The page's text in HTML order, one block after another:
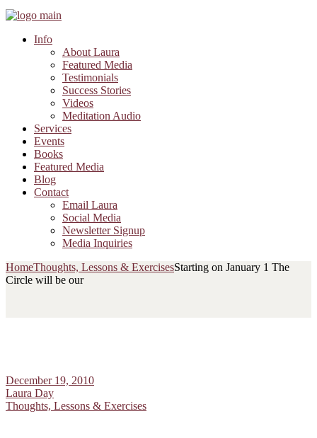
Info
About Laura
Featured Media
Testimonials
Success Stories
Videos
Meditation Audio
Services
Events
Books
Featured Media
Blog
Contact
Email Laura
Social Media
Newsletter Signup
Media Inquiries
HomeThoughts, Lessons & ExercisesStarting on January 1 The
Circle will be our
December 19, 2010
Laura Day
Thoughts, Lessons & Exercises